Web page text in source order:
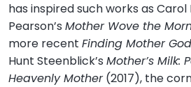
has inspired such works as Carol
Pearson’s Mother Wove the
more recent Finding Mother God
Hunt Steenblick’s Mother’s Milk:
Heavenly Mother(2017), the